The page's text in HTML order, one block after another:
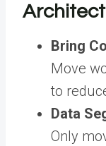
Bring
Move
to
Data
Only